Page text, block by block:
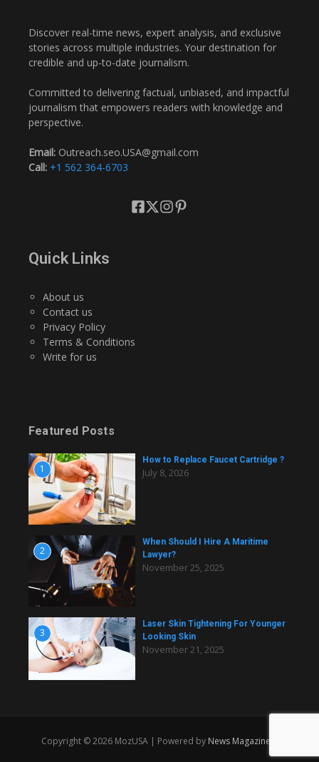
Discover real-time news, expert analysis, and exclusive
stories across multiple industries. Your destination for
credible and up-to-date journalism.
Committed to delivering factual, unbiased, and impactful
journalism that empowers readers with knowledge and
perspective.
Email: Outreach.seo.USA@gmail.com
Call: +1 562 364-6703
Quick Links
About us
Contact us
Privacy Policy
Terms & Conditions
Write for us
Featured Posts
1
How to Replace Faucet Cartridge ?
July 8, 2026
2
When Should I Hire A Maritime
Lawyer?
November 25, 2025
3
Laser Skin Tightening For Younger
Looking Skin
November 21, 2025
Copyright © 2026 MozUSA | Powered by News Magazine X